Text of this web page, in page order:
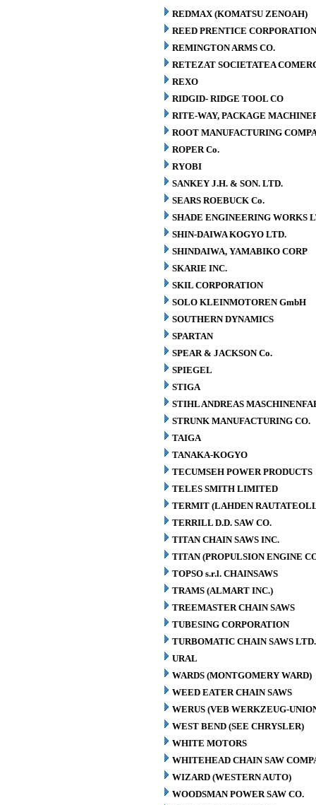
REDMAX (KOMATSU ZENOAH)
REED PRENTICE CORPORATION
REMINGTON ARMS CO.
RETEZAT SOCIETATEA
REXO
RIDGID- RIDGE TOOL CO
RITE-WAY, PACKAGE
ROOT MANUFACTURING
ROPER Co.
RYOBI
SANKEY J.H. & SON. LTD.
SEARS ROEBUCK Co.
SHADE ENGINEERING WORKS
SHIN-DAIWA KOGYO LTD.
SHINDAIWA, YAMABIKO CORP
SKARIE INC.
SKIL CORPORATION
SOLO KLEINMOTOREN GmbH
SOUTHERN DYNAMICS
SPARTAN
SPEAR & JACKSON Co.
SPIEGEL
STIGA
STIHL ANDREAS
STRUNK MANUFACTURING CO.
TAIGA
TANAKA-KOGYO
TECUMSEH POWER PRODUCTS
TELES SMITH LIMITED
TERMIT (LAHDEN
TERRILL D.D. SAW CO.
TITAN CHAIN SAWS INC.
TITAN (PROPULSION ENGINE
TOPSO s.r.l. CHAINSAWS
TRAMS (ALMART INC.)
TREEMASTER CHAIN SAWS
TUBESING CORPORATION
TURBOMATIC CHAIN SAWS LTD.
URAL
WARDS (MONTGOMERY WARD)
WEED EATER CHAIN SAWS
WERUS (VEB WERKZEUG-
WEST BEND (SEE CHRYSLER)
WHITE MOTORS
WHITEHEAD CHAIN SAW
WIZARD (WESTERN AUTO)
WOODSMAN POWER SAW CO.